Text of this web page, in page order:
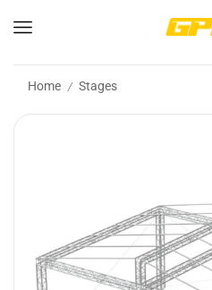
Home / Stages